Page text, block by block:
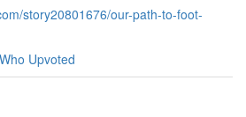
story20801676/our-path-to-foot-
Who Upvoted